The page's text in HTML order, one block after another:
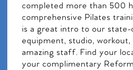
completed more than 500
comprehensive Pilates
is a great intro to our
equipment, studio, workout,
amazing staff. Find your
your complimentary